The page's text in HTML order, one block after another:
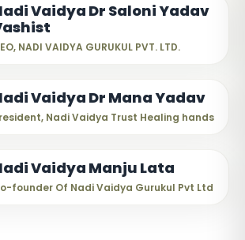
Vaidya Dr Saloni Yadav
NADI VAIDYA GURUKUL PVT. LTD.
Vaidya Dr Mana Yadav
Nadi Vaidya Trust Healing hands
Vaidya Manju Lata
founder Of Nadi Vaidya Gurukul Pvt Ltd